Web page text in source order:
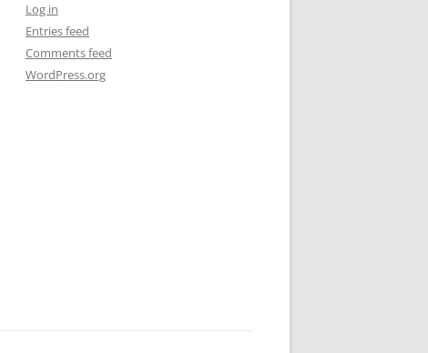
Log in
Entries feed
Comments feed
WordPress.org